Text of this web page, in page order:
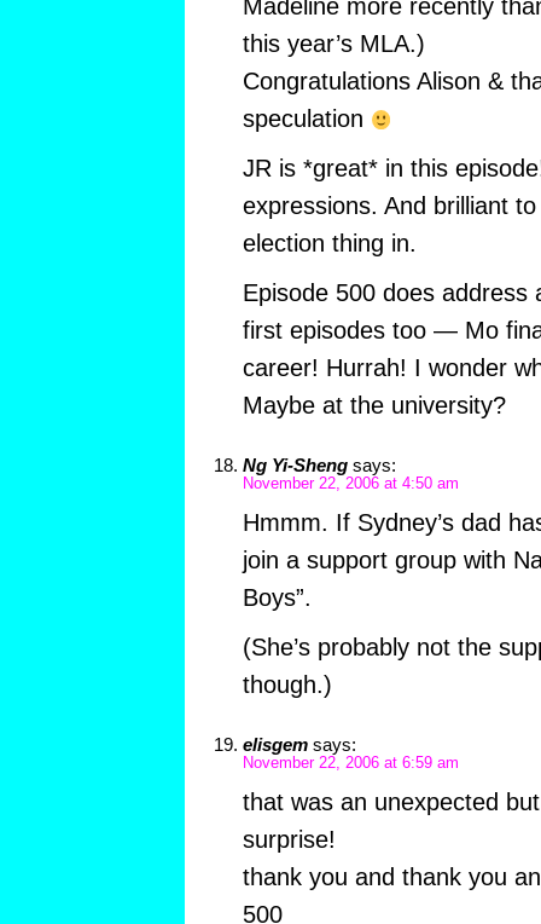
Madeline more recently
this year’s MLA.)
Congratulations Alison &
speculation
JR is *great* in this
expressions. And brilliant
election thing in.
Episode 500 does address
first episodes too — Mo
career! Hurrah! I wonder
Maybe at the university?
Ng Yi-Sheng says:
November 22, 2006 at 4:50 am
Hmmm. If Sydney’s dad
join a support group with
Boys”.
(She’s probably not the
though.)
elisgem says:
November 22, 2006 at 6:59 am
that was an unexpected
surprise!
thank you and thank you
500